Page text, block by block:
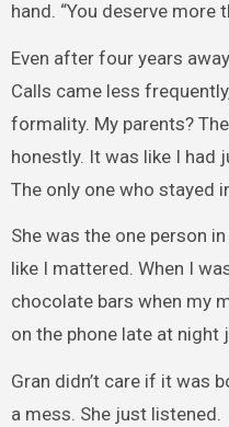
hand. “You deserve more
Even after four years
Calls came less
formality. My parents?
honestly. It was like I had
The only one who stayed
She was the one person
like I mattered. When I
chocolate bars when my
on the phone late at night
Gran didn’t care if it was
a mess. She just listened.